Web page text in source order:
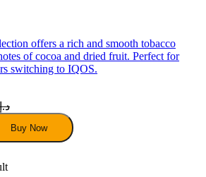
offers a rich and smooth tobacco
of cocoa and dried fruit. Perfect for
switching to IQOS.
د.إ
Buy Now